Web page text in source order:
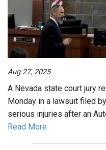
Aug 27, 2025
A Nevada state court jury
Monday in a lawsuit filed
serious injuries after an
Read More